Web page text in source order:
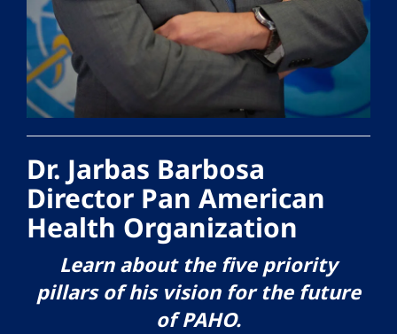
Dr. Jarbas Barbosa
Director Pan American
Health Organization
Learn about the five priority
pillars of his vision for the future
of PAHO.